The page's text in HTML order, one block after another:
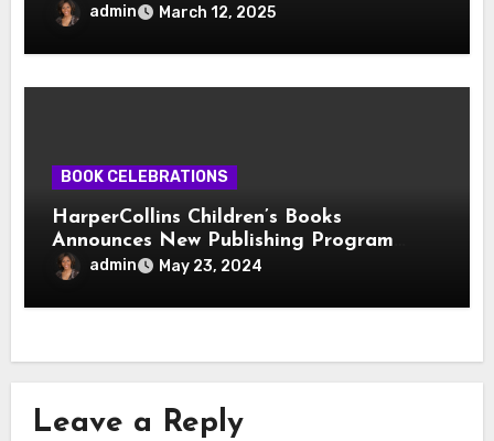
admin March 12, 2025
BOOK CELEBRATIONS
HarperCollins Children’s Books
Announces New Publishing Program
With Girl Scouts of the USA
admin May 23, 2024
Leave a Reply